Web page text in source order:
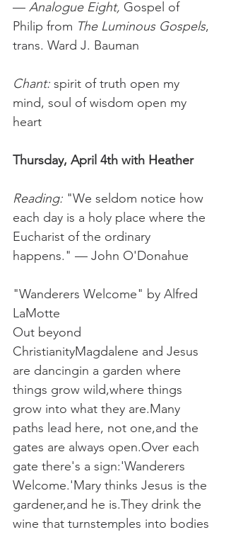
— Analogue Eight, Gospel of
Philip from The Luminous Gospels,
trans. Ward J. Bauman
Chant: spirit of truth open my
mind, soul of wisdom open my
heart
Thursday, April 4th with Heather
Reading: "We seldom notice how
each day is a holy place where the
Eucharist of the ordinary
happens." — John O'Donahue
"Wanderers Welcome" by Alfred
LaMotte
Out beyond
ChristianityMagdalene and Jesus
are dancingin a garden where
things grow wild,where things
grow into what they are.Many
paths lead here, not one,and the
gates are always open.Over each
gate there's a sign:'Wanderers
Welcome.'Mary thinks Jesus is the
gardener,and he is.They drink the
wine that turnstemples into bodies